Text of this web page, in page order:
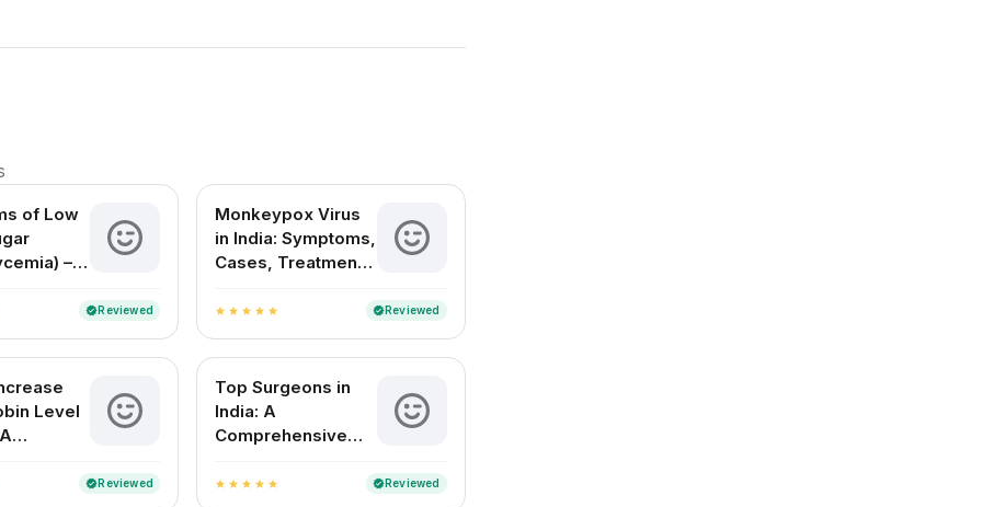
of Low
–
verifiedReviewed
Monkeypox Virus
in India: Symptoms,
Cases, Treatment
star star star star star verifiedReviewed
Level
verifiedReviewed
Top Surgeons in
India: A
Comprehensive
Medical Experts by
star star star star star verifiedReviewed